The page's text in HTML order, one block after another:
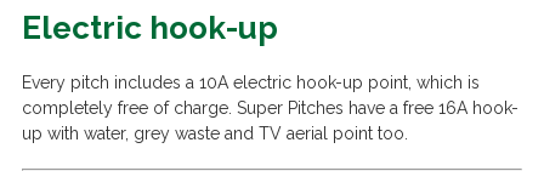
Electric hook-up
Every pitch includes a 10A electric hook-up point, which is
completely free of charge. Super Pitches have a free 16A hook-
up with water, grey waste and TV aerial point too.